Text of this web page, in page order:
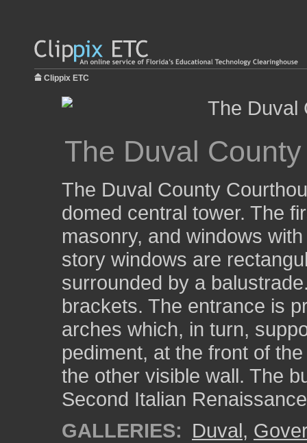
Clippix ETC
The Duval
The Duval County
domed central tower. The
masonry, and windows
story windows are
surrounded by a
brackets. The entrance is
arches which, in turn,
pediment, at the front of
the other visible wall. The
Second Italian
GALLERIES: Duval,